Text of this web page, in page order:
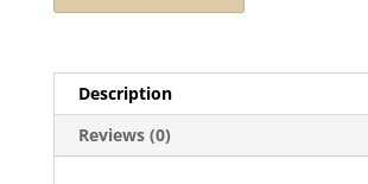
Description
Reviews (0)